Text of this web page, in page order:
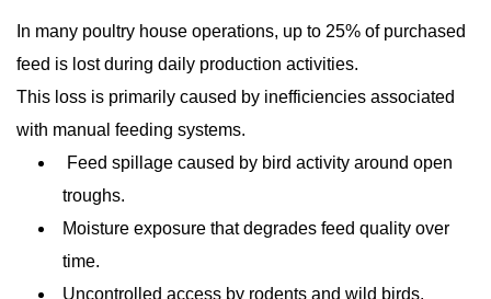
In many poultry house operations, up to 25% of purchased
feed is lost during daily production activities.
This loss is primarily caused by inefficiencies associated
with manual feeding systems.
Feed spillage caused by bird activity around open
troughs.
Moisture exposure that degrades feed quality over
time.
Uncontrolled access by rodents and wild birds.